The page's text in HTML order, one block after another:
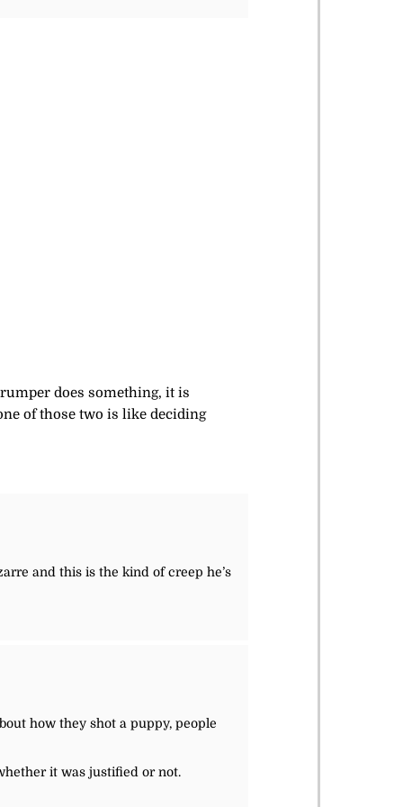
does something, it is
of those two is like deciding
and this is the kind of creep he’s
how they shot a puppy, people
it was justified or not.